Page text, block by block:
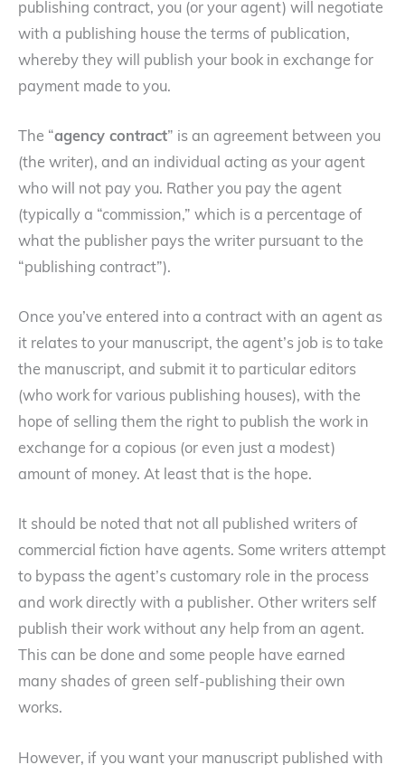
publishing contract, you (or your agent) will negotiate
with a publishing house the terms of publication,
whereby they will publish your book in exchange for
payment made to you.
The “agency contract” is an agreement between you
(the writer), and an individual acting as your agent
who will not pay you. Rather you pay the agent
(typically a “commission,” which is a percentage of
what the publisher pays the writer pursuant to the
“publishing contract”).
Once you’ve entered into a contract with an agent as
it relates to your manuscript, the agent’s job is to take
the manuscript, and submit it to particular editors
(who work for various publishing houses), with the
hope of selling them the right to publish the work in
exchange for a copious (or even just a modest)
amount of money. At least that is the hope.
It should be noted that not all published writers of
commercial fiction have agents. Some writers attempt
to bypass the agent’s customary role in the process
and work directly with a publisher. Other writers self
publish their work without any help from an agent.
This can be done and some people have earned
many shades of green self-publishing their own
works.
However, if you want your manuscript published with